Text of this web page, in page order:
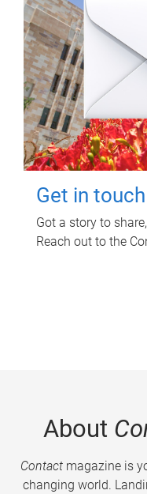
Get in touch
Got a story to
Reach out to the
About
Contactmagazine is
changing world.